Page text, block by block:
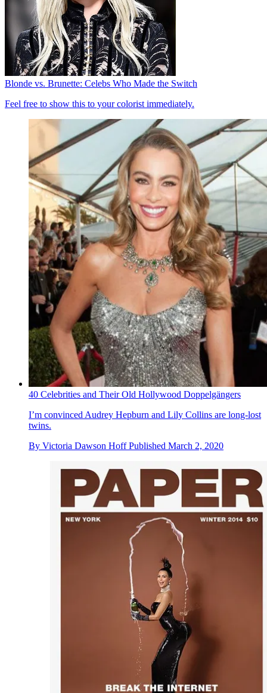
Blonde vs. Brunette: Celebs Who Made the Switch
Feel free to show this to your colorist immediately.
40 Celebrities and Their Old Hollywood Doppelgängers
I’m convinced Audrey Hepburn and Lily Collins are long-lost
twins.
By Victoria Dawson Hoff Published March 2, 2020